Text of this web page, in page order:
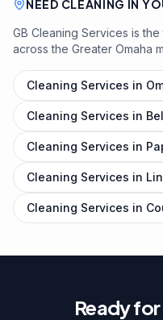
NEED CLEANING IN
GB Cleaning Services is
across the Greater Omaha
Cleaning Services in
Cleaning Services in
Cleaning Services in
Cleaning Services in
Cleaning Services in
Ready